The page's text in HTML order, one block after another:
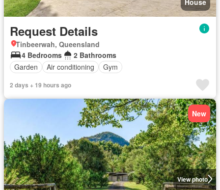
Request Details
Tinbeerwah, Queensland
4 Bedrooms
2 Bathrooms
Garden
Air conditioning Gym
2 days + 19 hours ago
View photo
New